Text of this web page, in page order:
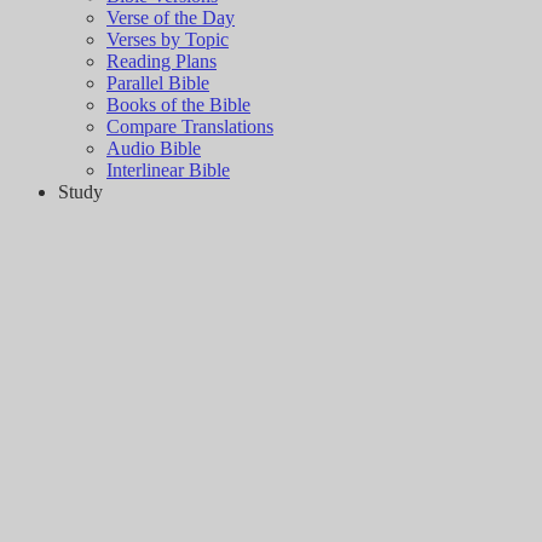
Verse of the Day
Verses by Topic
Reading Plans
Parallel Bible
Books of the Bible
Compare Translations
Audio Bible
Interlinear Bible
Study